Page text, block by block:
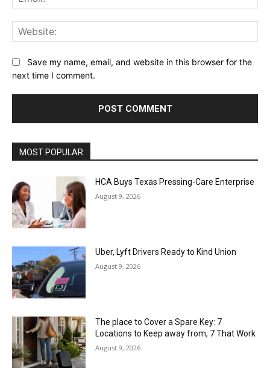
Save my name, email, and website in this browser for the
next time I comment.
MOST POPULAR
HCA Buys Texas Pressing-Care Enterprise
August 9, 2026
Uber, Lyft Drivers Ready to Kind Union
August 9, 2026
The place to Cover a Spare Key: 7
Locations to Keep away from, 7 That Work
August 9, 2026